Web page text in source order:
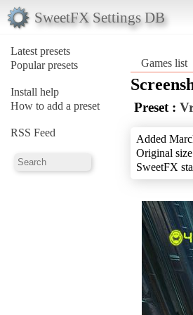
SweetFX Settings DB
Latest presets
Popular presets
Install help
How to add a preset
RSS Feed
Games list
Preset :
Added
Original
SweetFX